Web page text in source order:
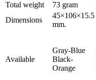
Total weight
73 gram
Dimensions
45×106×15.5
mm.
Available
Gray-Blue
Black-
Orange